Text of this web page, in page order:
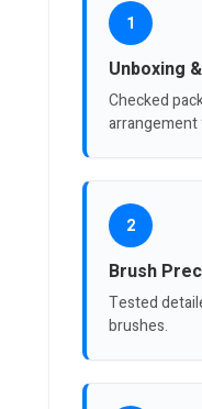
1
Unboxing
Checked
arrangement
2
Brush
Tested
brushes.